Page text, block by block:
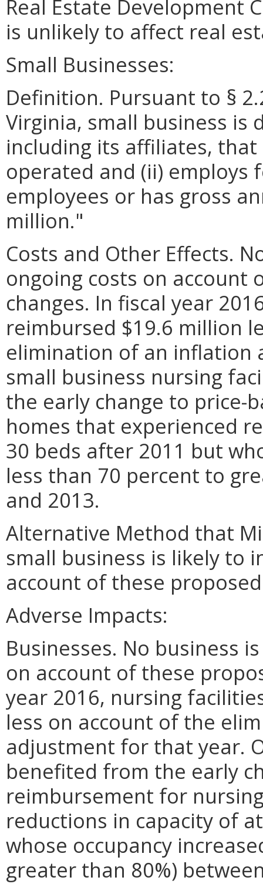
Real Estate Development
is unlikely to affect real
Small Businesses:
Definition. Pursuant to §
Virginia, small business is
including its affiliates,
operated and (ii) employs
employees or has gross
million."
Costs and Other Effects.
ongoing costs on account
changes. In fiscal year
reimbursed $19.6 million
elimination of an inflation
small business nursing
the early change to price-
homes that experienced
30 beds after 2011 but
less than 70 percent to
and 2013.
Alternative Method that
small business is likely to
account of these
Adverse Impacts:
Businesses. No business
on account of these
year 2016, nursing
less on account of the
adjustment for that year.
benefited from the early
reimbursement for
reductions in capacity of
whose occupancy
greater than 80%)